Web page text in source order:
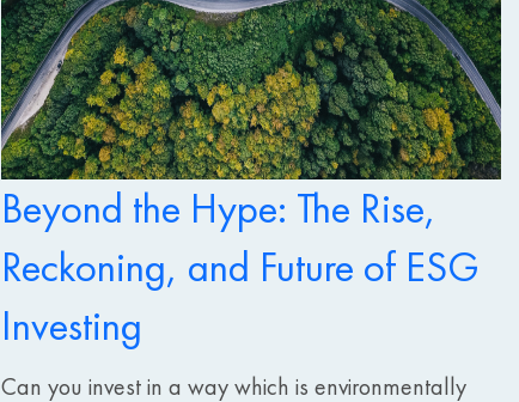
Beyond the Hype: The Rise,
Reckoning, and Future of ESG
Investing
Can you invest in a way which is environmentally